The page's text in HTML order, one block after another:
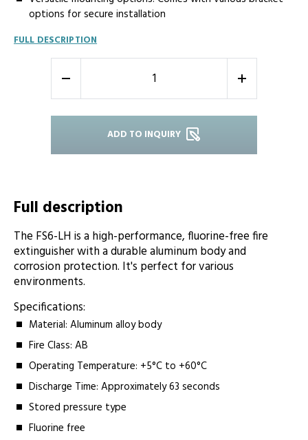
options for secure installation
FULL DESCRIPTION
+
ADD TO INQUIRY
Full description
The FS6-LH is a high-performance, fluorine-free fire
extinguisher with a durable aluminum body and
corrosion protection. It's perfect for various
environments.
Specifications:
Material: Aluminum alloy body
Fire Class: AB
Operating Temperature: +5°C to +60°C
Discharge Time: Approximately 63 seconds
Stored pressure type
Fluorine free